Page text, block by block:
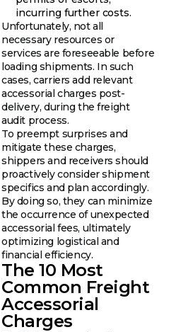
incurring further costs.
Unfortunately, not all
necessary resources or
services are foreseeable before
loading shipments. In such
cases, carriers add relevant
accessorial charges post-
delivery, during the freight
audit process.
To preempt surprises and
mitigate these charges,
shippers and receivers should
proactively consider shipment
specifics and plan accordingly.
By doing so, they can minimize
the occurrence of unexpected
accessorial fees, ultimately
optimizing logistical and
financial efficiency.
The 10 Most
Common Freight
Accessorial
Charges